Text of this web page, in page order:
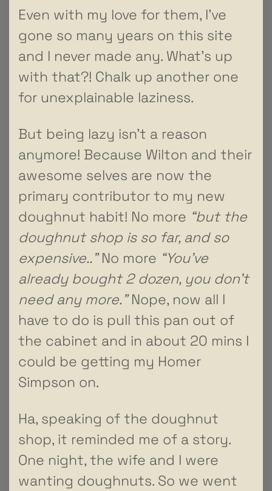
Even with my love for them, I’ve
gone so many years on this site
and I never made any. What’s up
with that?! Chalk up another one
for unexplainable laziness.
But being lazy isn’t a reason
anymore! Because Wilton and their
awesome selves are now the
primary contributor to my new
doughnut habit! No more “but the
doughnut shop is so far, and so
expensive..”No more “You’ve
already bought 2 dozen, you don’t
need any more.”Nope, now all I
have to do is pull this pan out of
the cabinet and in about 20 mins I
could be getting my Homer
Simpson on.
Ha, speaking of the doughnut
shop, it reminded me of a story.
One night, the wife and I were
wanting doughnuts. So we went